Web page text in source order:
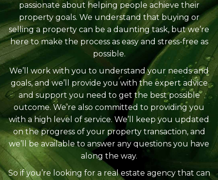
passionate about helping people achieve their
property goals. We understand that buying or
selling a property can be a daunting task, but we’re
here to make the process as easy and stress-free as
possible.
We’ll work with you to understand your needs and
goals, and we’ll provide you with the expert advice
and support you need to get the best possible
outcome. We’re also committed to providing you
with a high level of service. We’ll keep you updated
on the progress of your property transaction, and
we’ll be available to answer any questions you have
along the way.
So if you’re looking for a real estate agency that can